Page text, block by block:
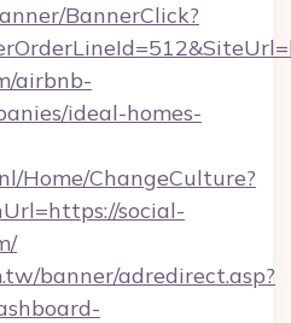
BannerClick?
airbnb-
ideal-homes-
Home/ChangeCulture?
social-
banner/adredirect.asp?